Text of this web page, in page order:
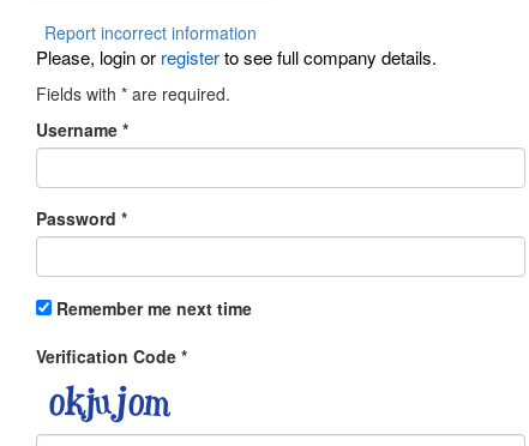
Report incorrect information
Please, login or registerto see full company details.
Fields with * are required.
Username *
Password *
Remember me next time
Verification Code *